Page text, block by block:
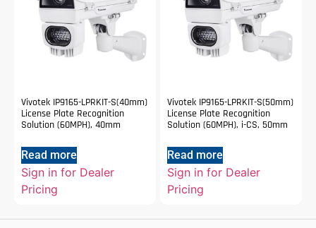
Vivotek IP9165-LPRKIT-S(40mm)
License Plate Recognition
Solution (60MPH), 40mm
Read more
Sign in for Dealer
Pricing
Vivotek IP9165-LPRKIT-S(50mm)
License Plate Recognition
Solution (60MPH), i-CS, 50mm
Read more
Sign in for Dealer
Pricing